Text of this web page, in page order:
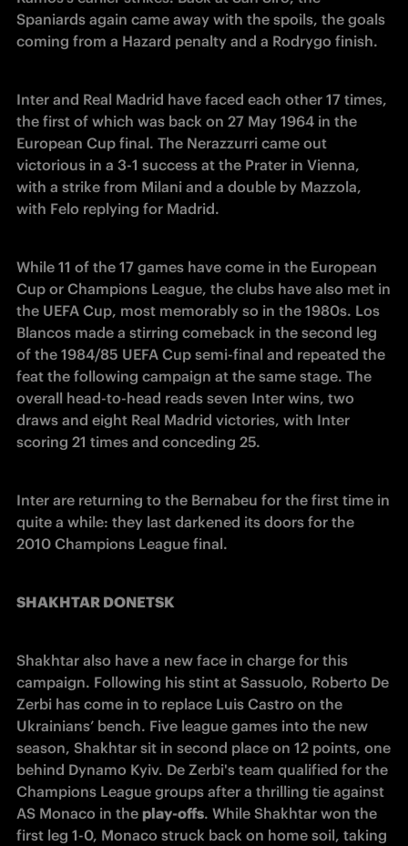
Spaniards again came away with the spoils, the goals
coming from a Hazard penalty and a Rodrygo finish.
Inter and Real Madrid have faced each other 17 times,
the first of which was back on 27 May 1964 in the
European Cup final. The Nerazzurri came out
victorious in a 3-1 success at the Prater in Vienna,
with a strike from Milani and a double by Mazzola,
with Felo replying for Madrid.
While 11 of the 17 games have come in the European
Cup or Champions League, the clubs have also met in
the UEFA Cup, most memorably so in the 1980s. Los
Blancos made a stirring comeback in the second leg
of the 1984/85 UEFA Cup semi-final and repeated the
feat the following campaign at the same stage. The
overall head-to-head reads seven Inter wins, two
draws and eight Real Madrid victories, with Inter
scoring 21 times and conceding 25.
Inter are returning to the Bernabeu for the first time in
quite a while: they last darkened its doors for the
2010 Champions League final.
SHAKHTAR DONETSK
Shakhtar also have a new face in charge for this
campaign. Following his stint at Sassuolo, Roberto De
Zerbi has come in to replace Luis Castro on the
Ukrainians’ bench. Five league games into the new
season, Shakhtar sit in second place on 12 points, one
behind Dynamo Kyiv. De Zerbi's team qualified for the
Champions League groups after a thrilling tie against
AS Monaco in the play-offs. While Shakhtar won the
first leg 1-0, Monaco struck back on home soil, taking